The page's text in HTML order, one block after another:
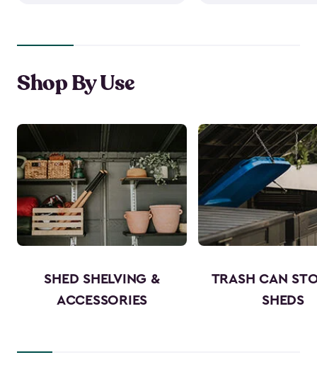
Shop By Use
SHED SHELVING &
ACCESSORIES
TRASH CAN
SHEDS